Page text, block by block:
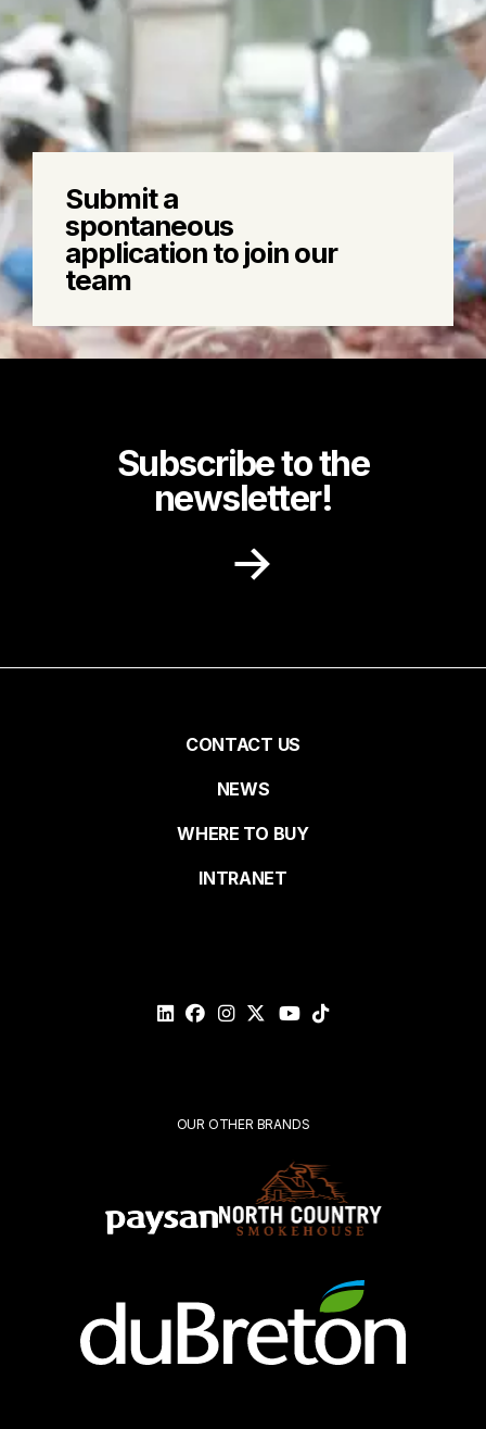
Learn
more
about:
Submit
a
spontaneous
application
to
join
Submit a
spontaneous
application to join our
team
Subscribe to the
newsletter!
Pied
de
page
CONTACT US
NEWS
WHERE TO BUY
INTRANET
OUR OTHER BRANDS